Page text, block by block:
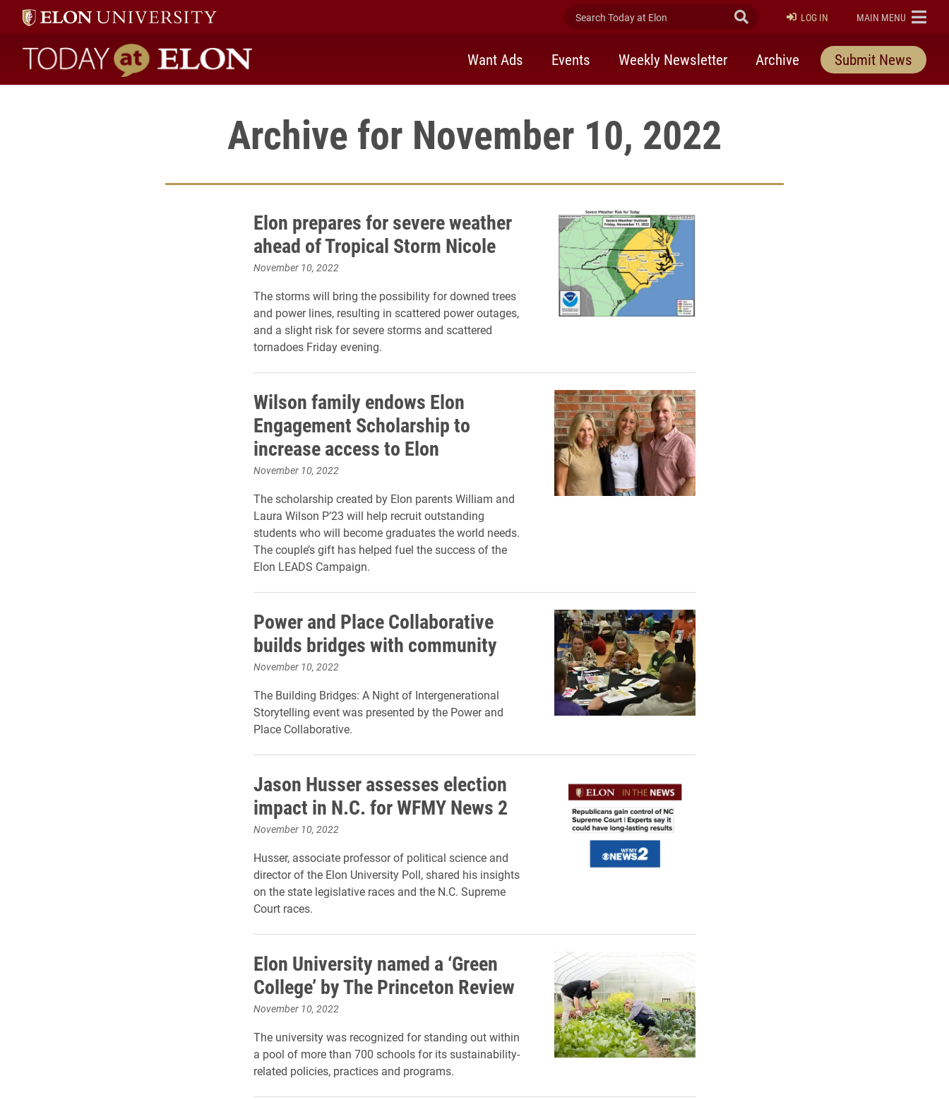
Search Today at Elon Submit Search
LOG IN ELON
MAIN MENU
Today at Elon home
Want Ads Events Weekly Newsletter Archive Submit News
Archive for November 10, 2022
Elon prepares for severe weather
ahead of Tropical Storm Nicole
November 10, 2022
The storms will bring the possibility for downed trees
and power lines, resulting in scattered power outages,
and a slight risk for severe storms and scattered
tornadoes Friday evening.
Wilson family endows Elon
Engagement Scholarship to
increase access to Elon
November 10, 2022
The scholarship created by Elon parents William and
Laura Wilson P’23 will help recruit outstanding
students who will become graduates the world needs.
The couple’s gift has helped fuel the success of the
Elon LEADS Campaign.
Power and Place Collaborative
builds bridges with community
November 10, 2022
The Building Bridges: A Night of Intergenerational
Storytelling event was presented by the Power and
Place Collaborative.
Jason Husser assesses election
impact in N.C. for WFMY News 2
November 10, 2022
Husser, associate professor of political science and
director of the Elon University Poll, shared his insights
on the state legislative races and the N.C. Supreme
Court races.
Elon University named a ‘Green
College’ by The Princeton Review
November 10, 2022
The university was recognized for standing out within
a pool of more than 700 schools for its sustainability-
related policies, practices and programs.